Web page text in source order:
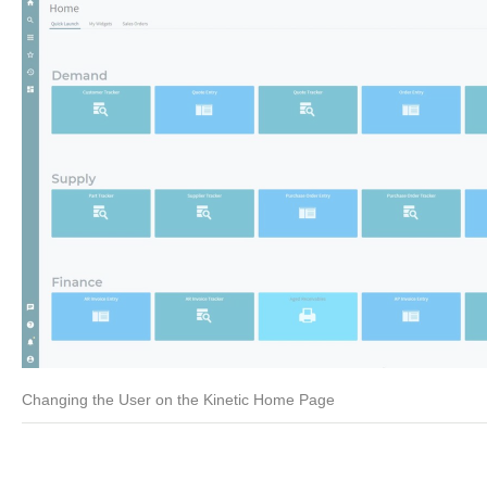
Changing the User on the Kinetic Home Page